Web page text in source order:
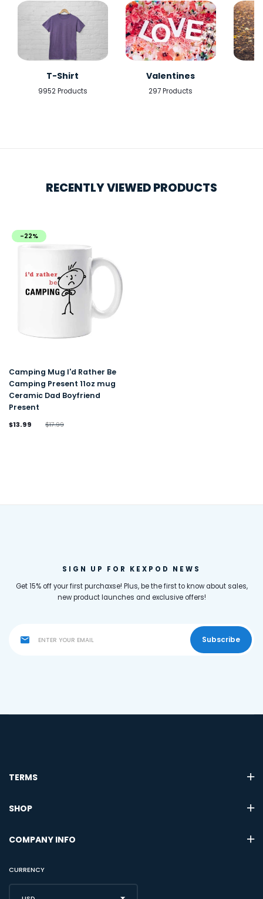
T-Shirt
9952 Products
Valentines
297 Products
RECENTLY VIEWED PRODUCTS
-22%
Camping Mug I'd Rather Be
Camping Present 11oz mug
Ceramic Dad Boyfriend
Present
$13.99 $17.99
SIGN UP FOR KEXPOD NEWS
Get 15% off your first purchaxse! Plus, be the first to know about sales,
new product launches and exclusive offers!
Subscribe
TERMS
SHOP
COMPANY INFO
CURRENCY